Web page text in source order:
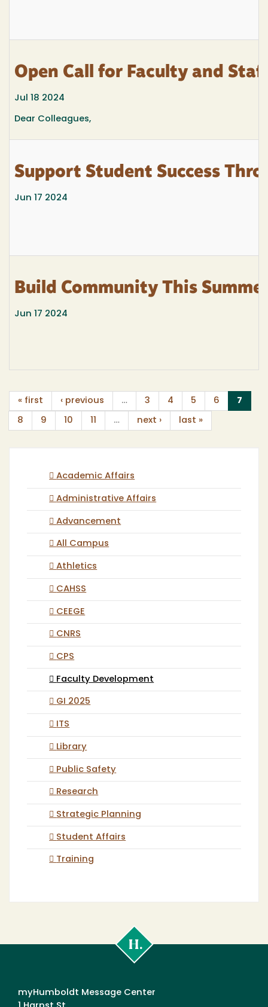
Open Call for Faculty and
Jul 18 2024
Dear Colleagues,
Support Student Success
Jun 17 2024
Build Community This
Jun 17 2024
« first ‹ previous … 3 4 5 6 7
8 9 10 11 … next › last »
Academic Affairs
Administrative Affairs
Advancement
All Campus
Athletics
CAHSS
CEEGE
CNRS
CPS
Faculty Development
GI 2025
ITS
Library
Public Safety
Research
Strategic Planning
Student Affairs
Training
Poly
myHumboldt Message Center